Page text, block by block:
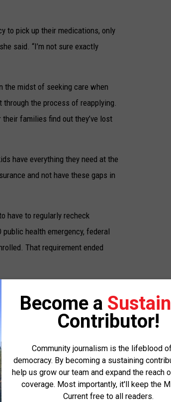
to pick up their medications, only
said. “I’m not sure exactly
midst of seeking care when
through the process of reapplying.
their families find out they’ve lost
have everything they need at the
and not have these gaps in
have to regularly recheck
health emergency, federal
That requirement ended
According to data DPHHS
Democratic gubernatorial
numerous reports about people
times on call centers or having
Become a
Contributor!
Community journalism is the lifeblood
democracy. By becoming a sustaining
help us grow our team and expand the reach
coverage. Most importantly, it'll keep the
Current free to all readers.